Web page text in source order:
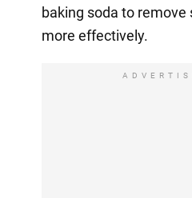
baking soda to remove
more effectively.